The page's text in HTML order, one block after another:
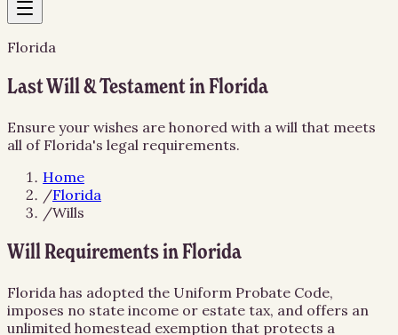
Florida
Last Will & Testament in Florida
Ensure your wishes are honored with a will that meets
all of Florida's legal requirements.
Home
/Florida
/Wills
Will Requirements in Florida
Florida has adopted the Uniform Probate Code,
imposes no state income or estate tax, and offers an
unlimited homestead exemption that protects a